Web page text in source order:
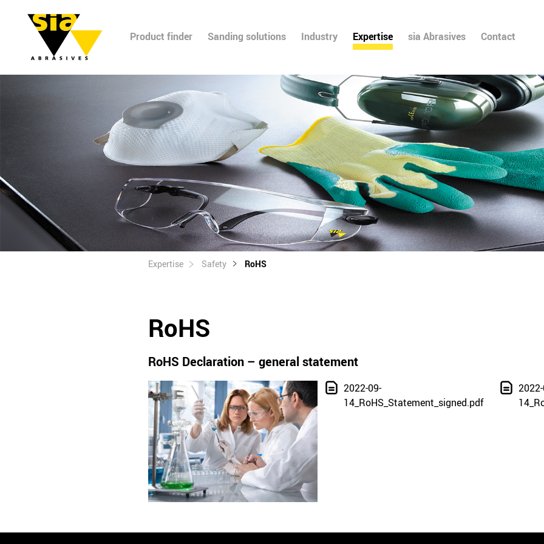
Product finder Sanding solutions Industry Expertise sia Abrasives Contact
Expertise Safety RoHS
RoHS
RoHS Declaration – general statement
2022-09-
14_RoHS_Statement_signed.pdf